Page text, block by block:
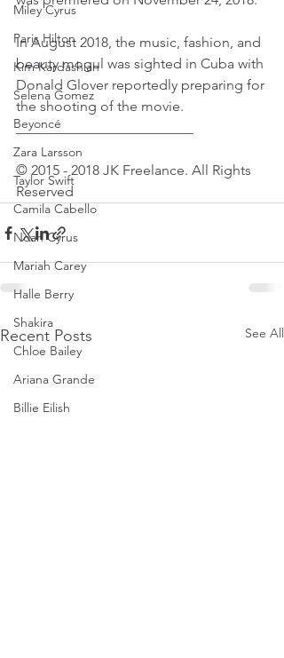
Miley Cyrus
Paris Hilton
Kim Kardashian
Selena Gomez
Beyoncé
Zara Larsson
Taylor Swift
Camila Cabello
Noah Cyrus
Mariah Carey
Halle Berry
Shakira
Chloe Bailey
Ariana Grande
Billie Eilish
In August 2018, the music, fashion, and
beauty mogul was sighted in Cuba with
Donald Glover reportedly preparing for
the shooting of the movie.
_________________________
© 2015 - 2018 JK Freelance. All Rights
Reserved
Recent Posts See All